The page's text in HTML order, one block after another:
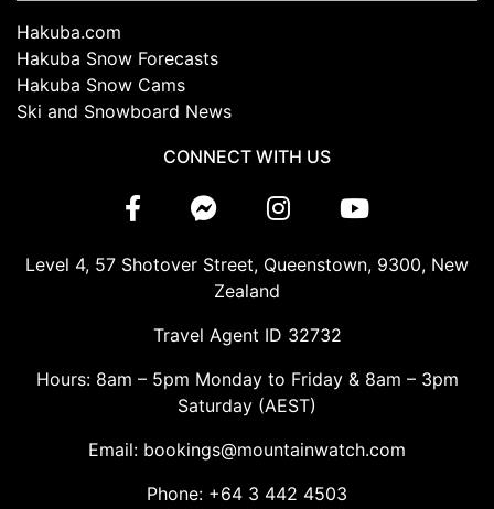
Hakuba.com
Hakuba Snow Forecasts
Hakuba Snow Cams
Ski and Snowboard News
CONNECT WITH US
Level 4, 57 Shotover Street, Queenstown, 9300, New
Zealand
Travel Agent ID 32732
Hours: 8am – 5pm Monday to Friday & 8am – 3pm
Saturday (AEST)
Email: bookings@mountainwatch.com
Phone: +64 3 442 4503